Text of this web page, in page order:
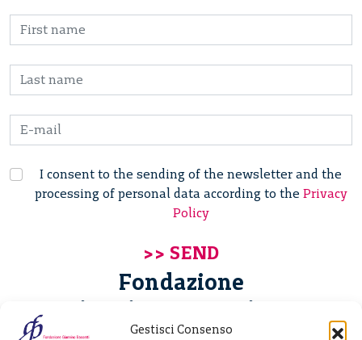
Gestisci Consenso
I consent to the sending of the newsletter and the
processing of personal data according to the Privacy
Policy
Fondazione
Giannino Bassetti ETS